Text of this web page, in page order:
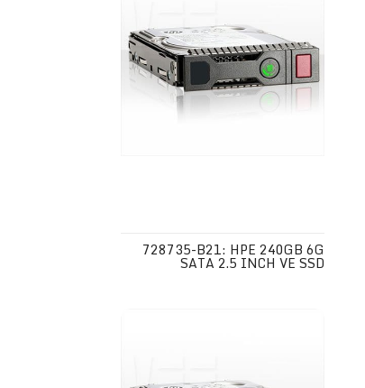
728735-B21: HPE 240GB 6G
SATA 2.5 INCH VE SSD